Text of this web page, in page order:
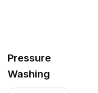
Pressure
Washing